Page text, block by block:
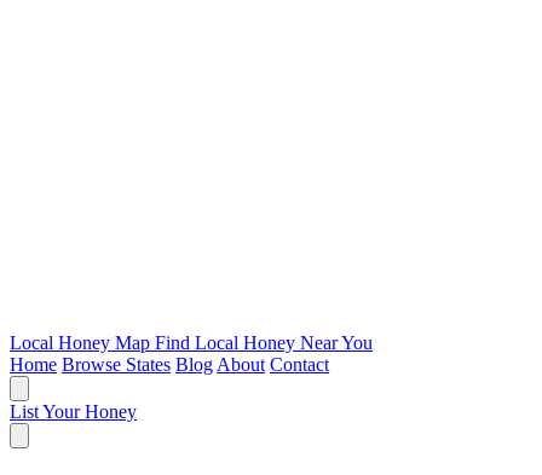
Local Honey Map Find Local Honey Near You
Home Browse States Blog About Contact
List Your Honey